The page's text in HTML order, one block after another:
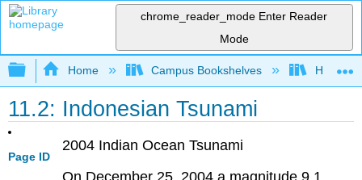
chrome_reader_mode Enter Reader
Mode
Expand/collapse global hierarchy
Home Campus Bookshelves Hawaii
11.2: Indonesian Tsunami
Page ID
2004 Indian Ocean Tsunami